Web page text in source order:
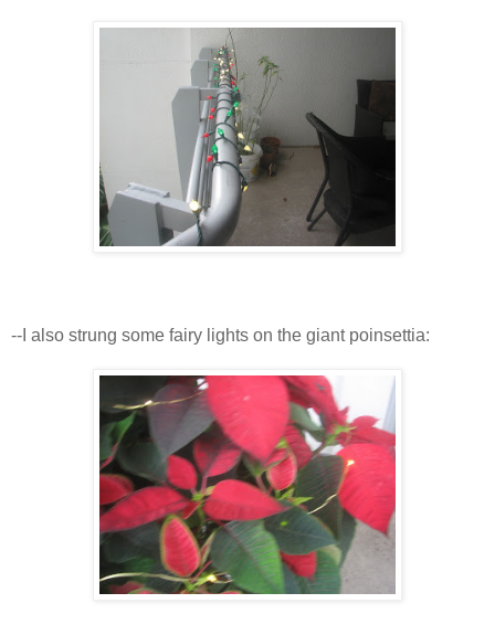
--I also strung some fairy lights on the giant poinsettia: